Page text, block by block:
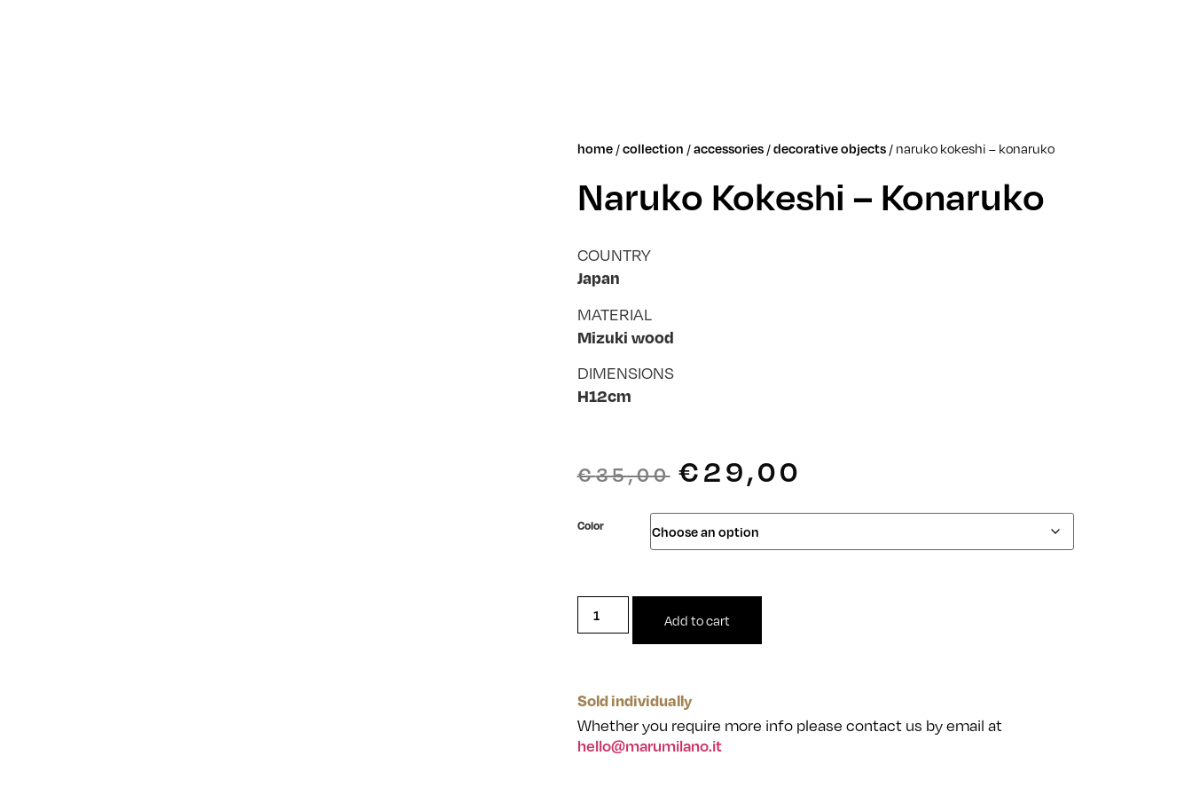
home/collection /accessories/decorative objects/ naruko kokeshi – konaruko
Naruko Kokeshi – Konaruko
COUNTRY
Japan
MATERIAL
Mizuki wood
DIMENSIONS
H12cm
€35,00 €29,00
Color
Add to cart
Sold individually
Whether you require more info please contact us by email at
hello@marumilano.it